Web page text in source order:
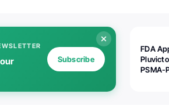
Subscribe
FDA
PSMA-